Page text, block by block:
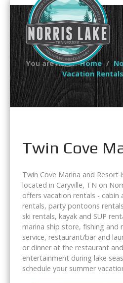
You are here: Home
Vacation Rentals
Twin Cove
Twin Cove Marina and Resort
located in Caryville, TN on
offers vacation rentals - cabin
rentals, party pontoons
ski rentals, kayak and SUP
marina ship store, fishing and
service, restaurant/bar and
or dinner at the restaurant
entertainment during lake
schedule your summer